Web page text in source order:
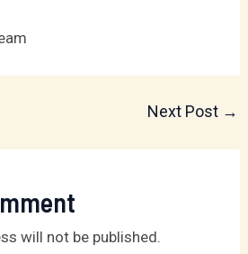
Next Post →
will not be published.